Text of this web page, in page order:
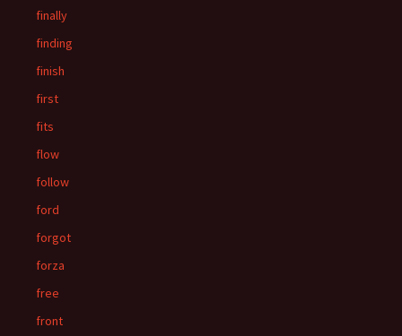
finally
finding
finish
first
fits
flow
follow
ford
forgot
forza
free
front